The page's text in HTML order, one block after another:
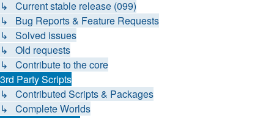
↳ Current stable release (099)
↳ Bug Reports & Feature Requests
↳ Solved issues
↳ Old requests
↳ Contribute to the core
3rd Party Scripts
↳ Contributed Scripts & Packages
↳ Complete Worlds